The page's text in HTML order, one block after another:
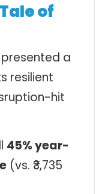
of
presented a
resilient
hit
45% year-
(vs. ₹3,735